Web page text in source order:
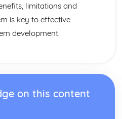
limitations and
is key to effective
development.
on this content